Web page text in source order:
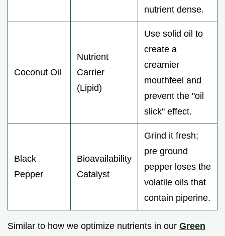
nutrient dense.
Coconut Oil
Nutrient
Carrier
(Lipid)
Use solid oil to
create a
creamier
mouthfeel and
prevent the "oil
slick" effect.
Black
Pepper
Bioavailability
Catalyst
Grind it fresh;
pre ground
pepper loses the
volatile oils that
contain piperine.
Similar to how we optimize nutrients in our Green